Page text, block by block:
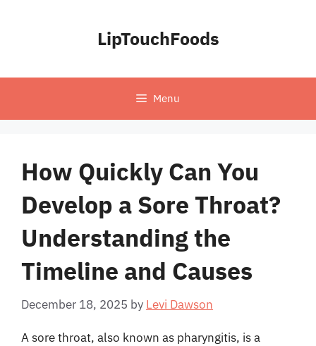
LipTouchFoods
Menu
How Quickly Can You
Develop a Sore Throat?
Understanding the
Timeline and Causes
December 18, 2025 by Levi Dawson
A sore throat, also known as pharyngitis, is a